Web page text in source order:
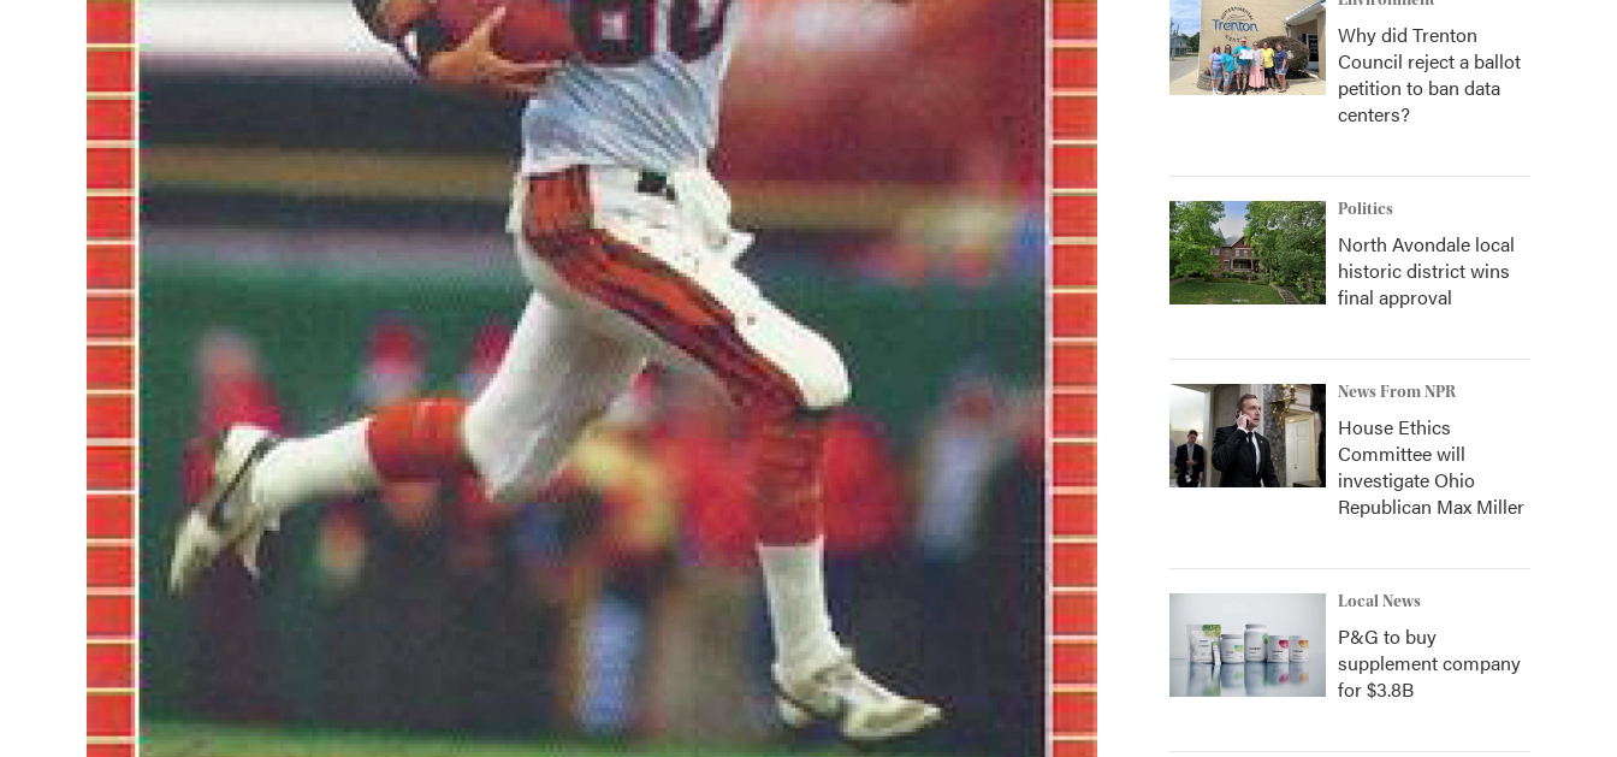
Why did Trenton
Council reject a ballot
petition to ban data
centers?
Politics
North Avondale local
historic district wins
final approval
News From NPR
House Ethics
Committee will
investigate Ohio
Republican Max Miller
Local News
P&G to buy
supplement company
for $3.8B